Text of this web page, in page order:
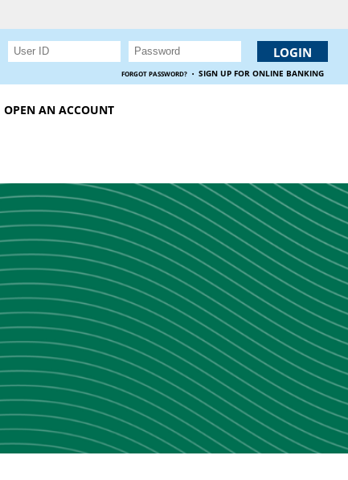
OPEN AN ACCOUNT
FORGOT PASSWORD? · SIGN UP FOR ONLINE BANKING